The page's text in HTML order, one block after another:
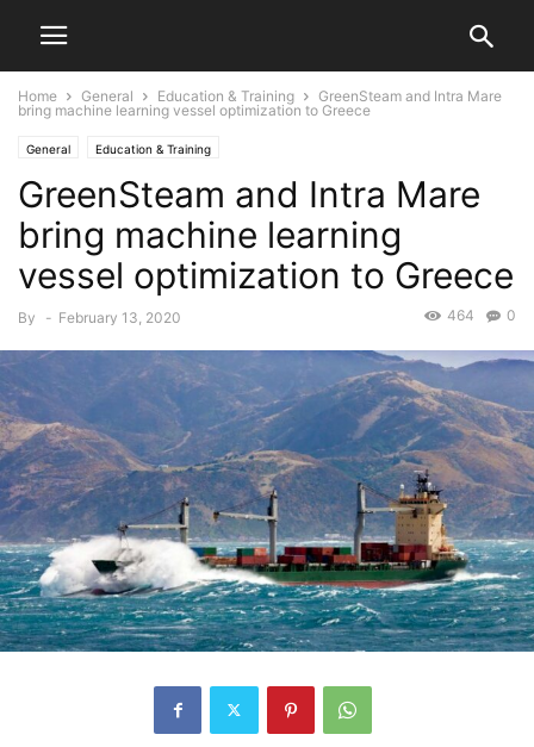
Home General Education & Training
GreenSteam and Intra Mare
bring machine learning vessel optimization to Greece
General Education & Training
GreenSteam and Intra Mare
bring machine learning
vessel optimization to Greece
By - February 13, 2020 0
464